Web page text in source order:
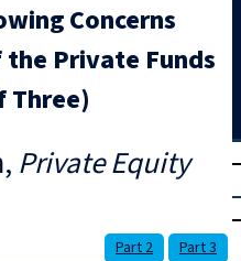
Trial
Concerns
Private Funds
Three)
Private Equity
Part 2 Part 3